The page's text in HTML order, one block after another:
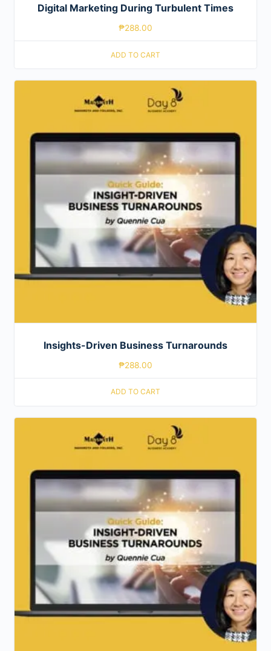
Digital Marketing During Turbulent Times
₱288.00
ADD TO CART
Insights-Driven Business Turnarounds
₱288.00
ADD TO CART